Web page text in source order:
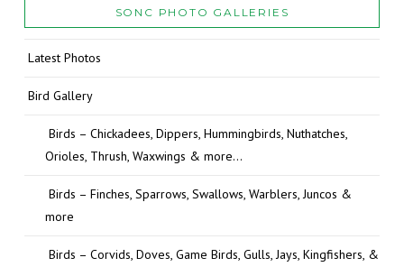
SONC PHOTO GALLERIES
Latest Photos
Bird Gallery
Birds – Chickadees, Dippers, Hummingbirds, Nuthatches,
Orioles, Thrush, Waxwings & more…
Birds – Finches, Sparrows, Swallows, Warblers, Juncos &
more
Birds – Corvids, Doves, Game Birds, Gulls, Jays, Kingfishers, &